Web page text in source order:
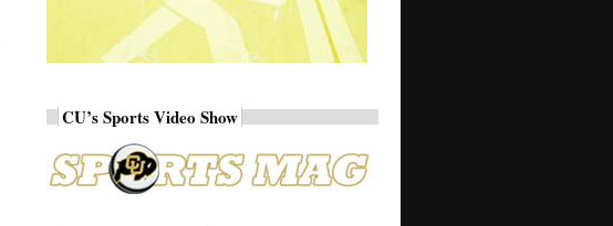
CU’s Sports Video Show